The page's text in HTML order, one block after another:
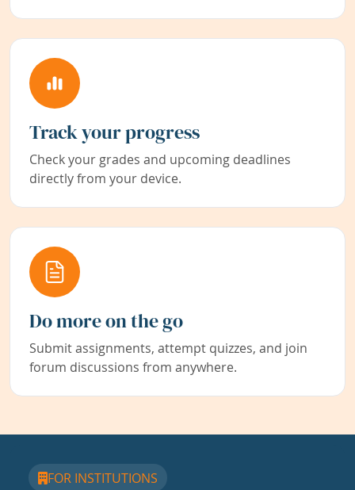
Track your progress
Check your grades and upcoming deadlines
directly from your device.
Do more on the go
Submit assignments, attempt quizzes, and join
forum discussions from anywhere.
FOR INSTITUTIONS